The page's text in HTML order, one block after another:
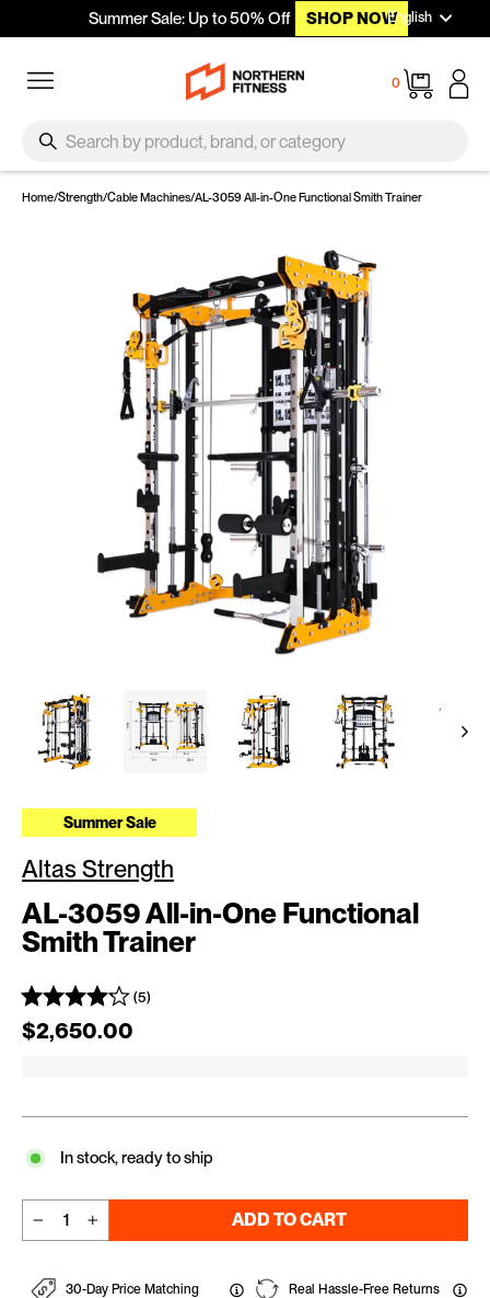
Skip to contentSummer Sale: Up to 50% Off SHOP NOWEnglish
0
Cart
Search
Home/Strength/Cable Machines/AL-3059 All-in-One Functional Smith Trainer
Summer Sale
Altas Strength
AL-3059 All-in-One Functional
Smith Trainer
(5)
Regular price
$2,650.00
In stock, ready to ship
ADD TO CART
30-Day Price Matching Real Hassle-Free Returns